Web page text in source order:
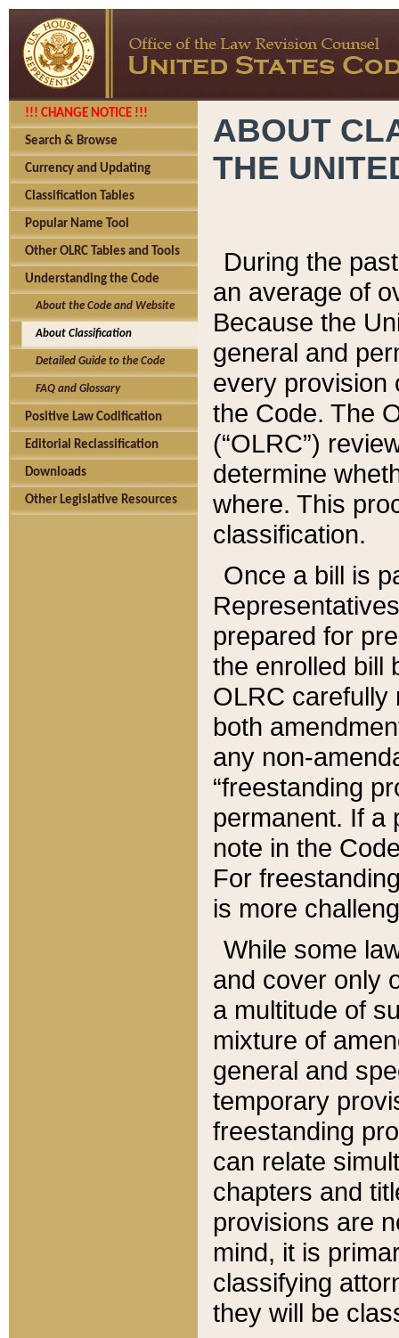
!!! CHANGE NOTICE !!!
Search & Browse
Currency and Updating
Classification Tables
Popular Name Tool
Other OLRC Tables and Tools
Understanding the Code
About the Code and Website
About Classification
Detailed Guide to the Code
FAQ and Glossary
Positive Law Codification
Editorial Reclassification
Downloads
Other Legislative Resources
ABOUT
THE
During the
an average of
Because the
general and
every provision
the Code. The
(“OLRC”)
determine
where. This
classification.
Once a bill is
prepared for
the enrolled bill
OLRC carefully
both
any non-
“freestanding
permanent. If a
note in the
For
is more
While some
and cover only
a multitude of
mixture of
general and
temporary
freestanding
can relate
chapters and
provisions are
mind, it is
classifying
they will be